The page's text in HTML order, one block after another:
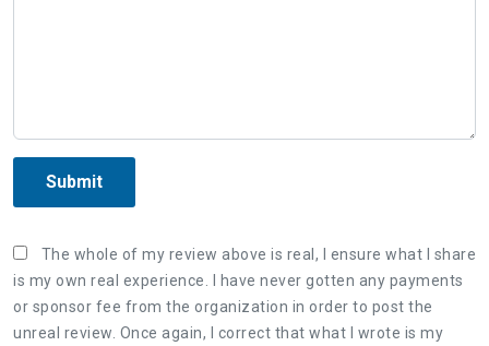
Submit
The whole of my review above is real, I ensure what I share
is my own real experience. I have never gotten any payments
or sponsor fee from the organization in order to post the
unreal review. Once again, I correct that what I wrote is my